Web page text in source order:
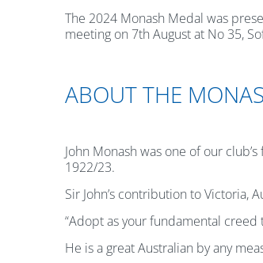
The 2024 Monash Medal was
meeting on 7th August at No 35,
ABOUT THE
John Monash was one of our
1922/23.
Sir John’s contribution to Victoria,
“Adopt as your fundamental
He is a great Australian by any